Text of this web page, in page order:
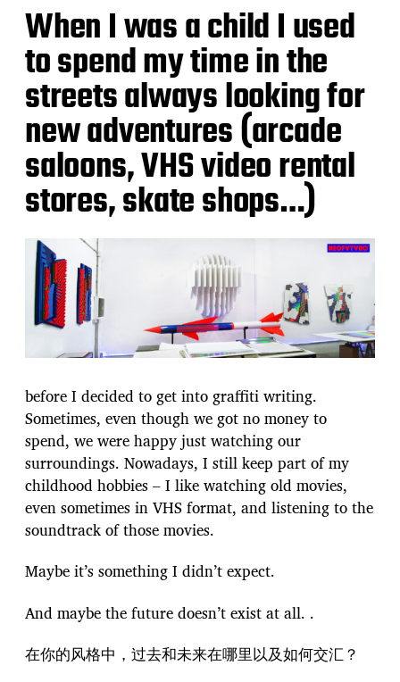
When I was a child I used
to spend my time in the
streets always looking for
new adventures (arcade
saloons, VHS video rental
stores, skate shops…)
before I decided to get into graffiti writing.
Sometimes, even though we got no money to
spend, we were happy just watching our
surroundings. Nowadays, I still keep part of my
childhood hobbies – I like watching old movies,
even sometimes in VHS format, and listening to the
soundtrack of those movies.
Maybe it’s something I didn’t expect.
And maybe the future doesn’t exist at all. .
在你的风格中，过去和未来在哪里以及如何交汇？